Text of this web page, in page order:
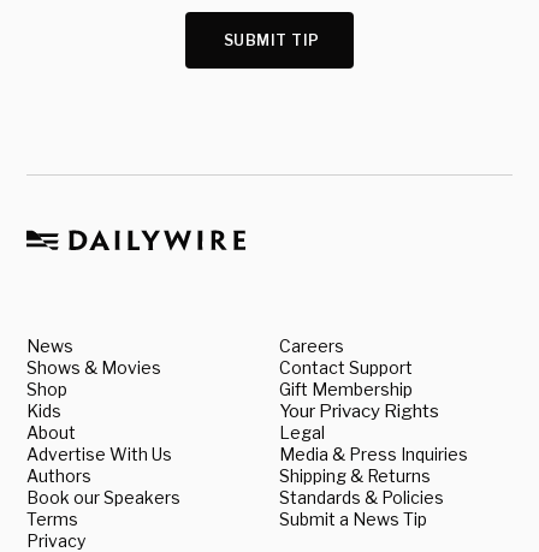
SUBMIT TIP
News
Shows & Movies
Shop
Kids
About
Advertise With Us
Authors
Book our Speakers
Terms
Privacy
Careers
Contact Support
Gift Membership
Your Privacy Rights
Legal
Media & Press Inquiries
Shipping & Returns
Standards & Policies
Submit a News Tip